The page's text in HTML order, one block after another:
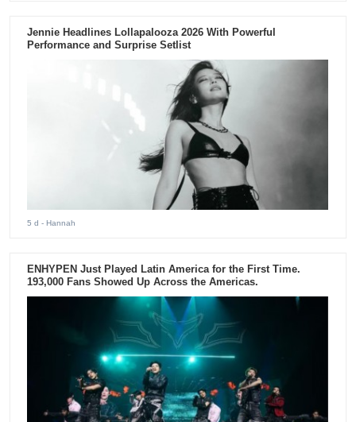
Jennie Headlines Lollapalooza 2026 With Powerful
Performance and Surprise Setlist
5 d - Hannah
ENHYPEN Just Played Latin America for the First Time.
193,000 Fans Showed Up Across the Americas.